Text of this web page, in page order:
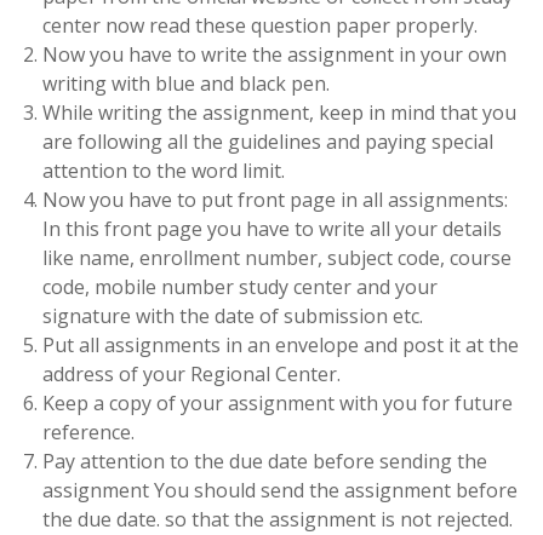
center now read these question paper properly.
Now you have to write the assignment in your own
writing with blue and black pen.
While writing the assignment, keep in mind that you
are following all the guidelines and paying special
attention to the word limit.
Now you have to put front page in all assignments:
In this front page you have to write all your details
like name, enrollment number, subject code, course
code, mobile number study center and your
signature with the date of submission etc.
Put all assignments in an envelope and post it at the
address of your Regional Center.
Keep a copy of your assignment with you for future
reference.
Pay attention to the due date before sending the
assignment You should send the assignment before
the due date. so that the assignment is not rejected.